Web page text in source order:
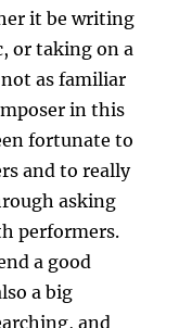
it be writing
or taking on a
as familiar
in this
fortunate to
and to really
asking
performers.
a good
a big
and